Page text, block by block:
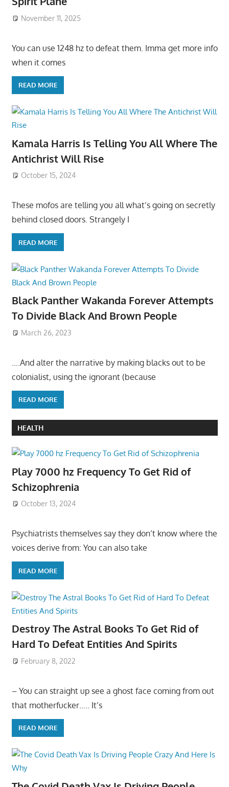
November 11, 2025
You can use 1248 hz to defeat them. Imma get more info
when it comes
READ MORE
Kamala Harris Is Telling You All Where The
Antichrist Will Rise
October 15, 2024
These mofos are telling you all what’s going on secretly
behind closed doors. Strangely I
READ MORE
Black Panther Wakanda Forever Attempts
To Divide Black And Brown People
March 26, 2023
….And alter the narrative by making blacks out to be
colonialist, using the ignorant (because
READ MORE
HEALTH
Play 7000 hz Frequency To Get Rid of
Schizophrenia
October 13, 2024
Psychiatrists themselves say they don’t know where the
voices derive from: You can also take
READ MORE
Destroy The Astral Books To Get Rid of
Hard To Defeat Entities And Spirits
February 8, 2022
– You can straight up see a ghost face coming from out
that motherfucker….. It’s
READ MORE